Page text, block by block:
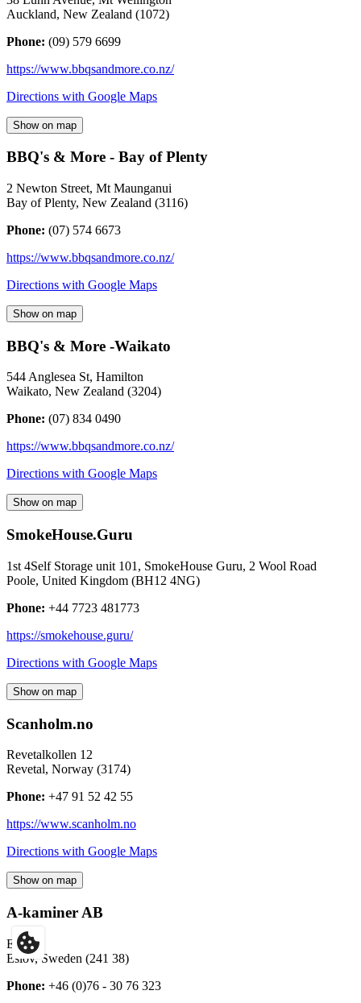
Auckland, New Zealand (1072)
Phone: (09) 579 6699
https://www.bbqsandmore.co.nz/
Directions with Google Maps
Show on map
BBQ's & More - Bay of Plenty
2 Newton Street, Mt Maunganui
Bay of Plenty, New Zealand (3116)
Phone: (07) 574 6673
https://www.bbqsandmore.co.nz/
Directions with Google Maps
Show on map
BBQ's & More -Waikato
544 Anglesea St, Hamilton
Waikato, New Zealand (3204)
Phone: (07) 834 0490
https://www.bbqsandmore.co.nz/
Directions with Google Maps
Show on map
SmokeHouse.Guru
1st 4Self Storage unit 101, SmokeHouse Guru, 2 Wool Road
Poole, United Kingdom (BH12 4NG)
Phone: +44 7723 481773
https://smokehouse.guru/
Directions with Google Maps
Show on map
Scanholm.no
Revetalkollen 12
Revetal, Norway (3174)
Phone: +47 91 52 42 55
https://www.scanholm.no
Directions with Google Maps
Show on map
A-kaminer AB
Eslöv
Eslöv, Sweden (241 38)
Phone: +46 (0)76 - 30 76 323